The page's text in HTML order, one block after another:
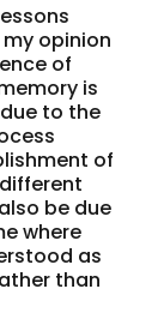
opinion
of
is
to the
of
be due
where
as
than